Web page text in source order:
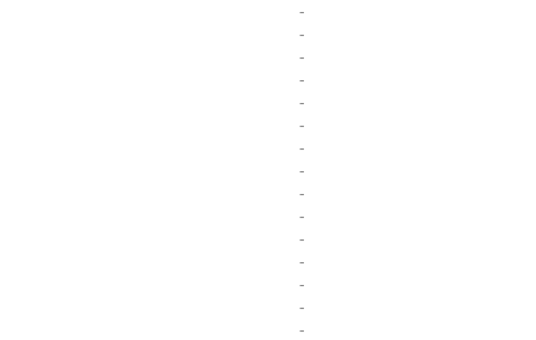
-
-
-
-
-
-
-
-
-
-
-
-
-
-
-